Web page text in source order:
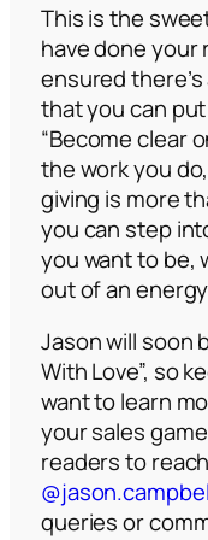
This is the
have done your
ensured
that you can
“Become clear
the work you
giving is more
you can step
you want to be,
out of an energy
Jason will soon
With Love”, so
want to learn
your sales
readers to
queries or